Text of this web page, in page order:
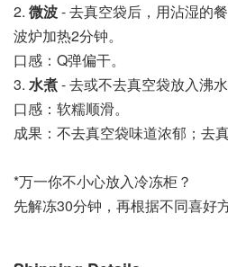
2. 微波 - 去真空袋后，用沾湿的
波炉加热2分钟。
口感：Q弹偏干。
3. 水煮 - 去或不去真空袋放入沸水
口感：软糯顺滑。
成果：不去真空袋味道浓郁；去
*万一你不小心放入冷冻柜？
先解冻30分钟，再根据不同喜好